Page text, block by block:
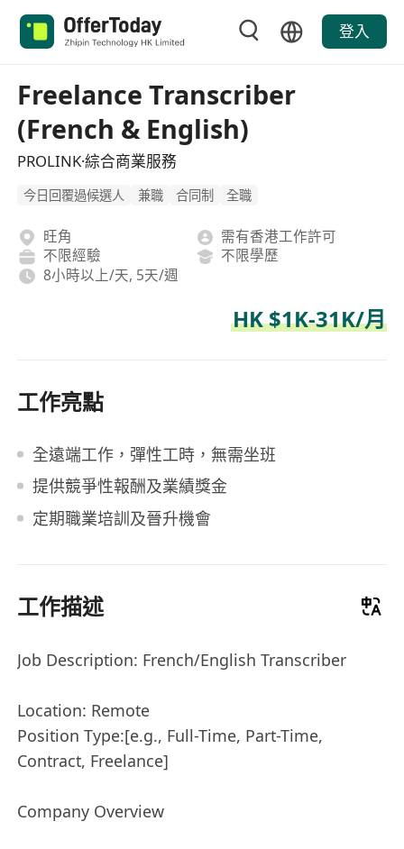
登入
Freelance Transcriber
(French & English)
PROLINK·綜合商業服務
今日回覆過候選人 兼職 合同制 全職
旺角
需有香港工作許可
不限經驗
不限學歷
8小時以上/天, 5天/週
HK $1K-31K/月
工作亮點
全遠端工作，彈性工時，無需坐班
提供競爭性報酬及業績獎金
定期職業培訓及晉升機會
工作描述
Job Description: French/English Transcriber
Location: Remote
Position Type:[e.g., Full-Time, Part-Time,
Contract, Freelance]
Company Overview